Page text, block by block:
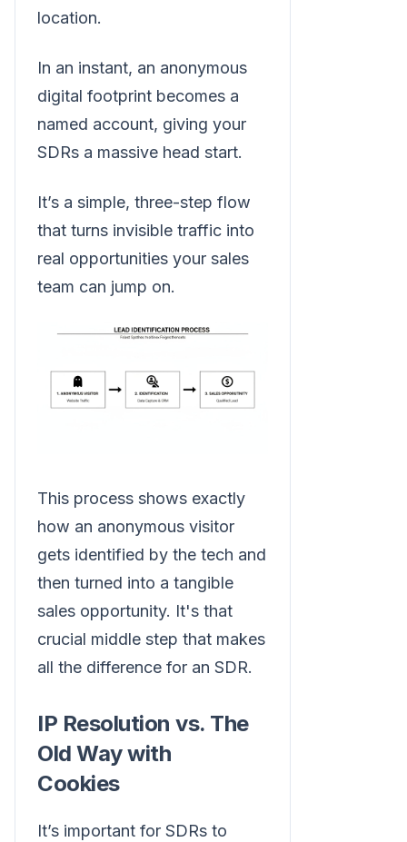
location.
In an instant, an anonymous
digital footprint becomes a
named account, giving your
SDRs a massive head start.
It’s a simple, three-step flow
that turns invisible traffic into
real opportunities your sales
team can jump on.
This process shows exactly
how an anonymous visitor
gets identified by the tech and
then turned into a tangible
sales opportunity. It's that
crucial middle step that makes
all the difference for an SDR.
IP Resolution vs. The
Old Way with
Cookies
It’s important for SDRs to